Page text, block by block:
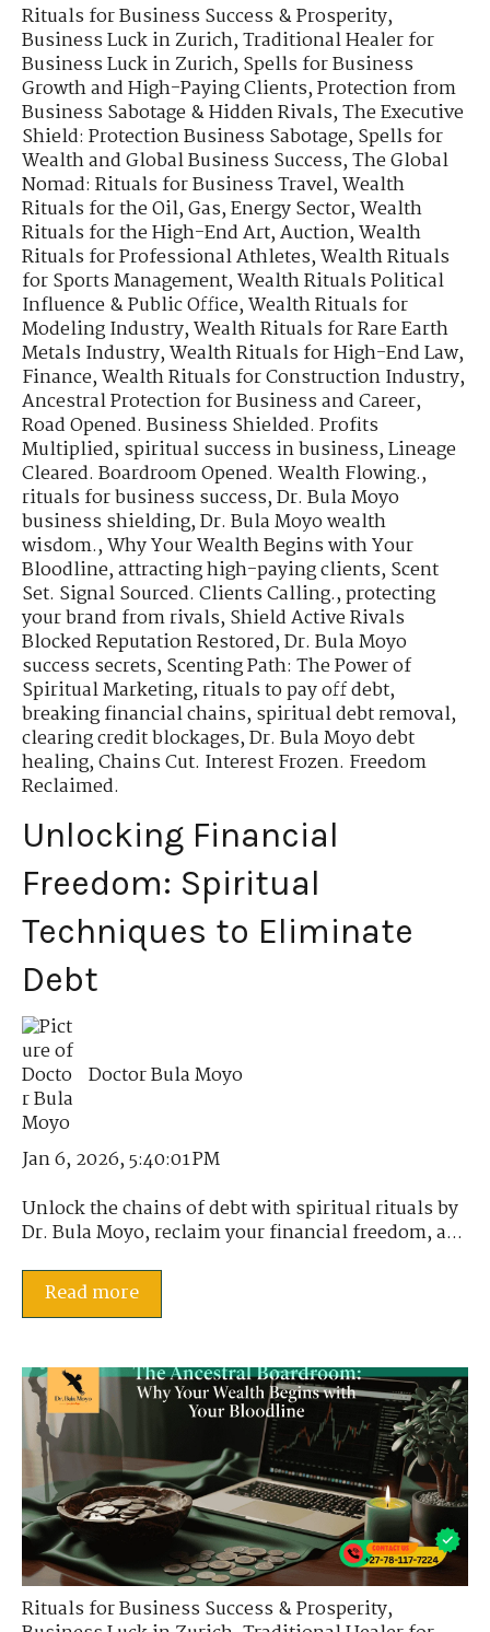
Rituals for Business Success & Prosperity,
Business Luck in Zurich,Traditional Healer for
Business Luck in Zurich,Spells for Business
Growth and High-Paying Clients,Protection from
Business Sabotage & Hidden Rivals,The Executive
Shield: Protection Business Sabotage,Spells for
Wealth and Global Business Success,The Global
Nomad: Rituals for Business Travel,Wealth
Rituals for the Oil, Gas, Energy Sector,Wealth
Rituals for the High-End Art, Auction,Wealth
Rituals for Professional Athletes,Wealth Rituals
for Sports Management,Wealth Rituals Political
Influence & Public Office,Wealth Rituals for
Modeling Industry,Wealth Rituals for Rare Earth
Metals Industry,Wealth Rituals for High-End Law,
Finance,Wealth Rituals for Construction Industry,
Ancestral Protection for Business and Career,
Road Opened. Business Shielded. Profits
Multiplied,spiritual success in business,Lineage
Cleared. Boardroom Opened. Wealth Flowing.,
rituals for business success,Dr. Bula Moyo
business shielding,Dr. Bula Moyo wealth
wisdom.,Why Your Wealth Begins with Your
Bloodline,attracting high-paying clients,Scent
Set. Signal Sourced. Clients Calling.,protecting
your brand from rivals,Shield Active Rivals
Blocked Reputation Restored,Dr. Bula Moyo
success secrets,Scenting Path: The Power of
Spiritual Marketing,rituals to pay off debt,
breaking financial chains,spiritual debt removal,
clearing credit blockages,Dr. Bula Moyo debt
healing,Chains Cut. Interest Frozen. Freedom
Reclaimed.
Unlocking Financial
Freedom: Spiritual
Techniques to Eliminate
Debt
Doctor Bula Moyo
Jan 6, 2026, 5:40:01 PM
Unlock the chains of debt with spiritual rituals by
Dr. Bula Moyo, reclaim your financial freedom, a...
Read more
Rituals for Business Success & Prosperity,